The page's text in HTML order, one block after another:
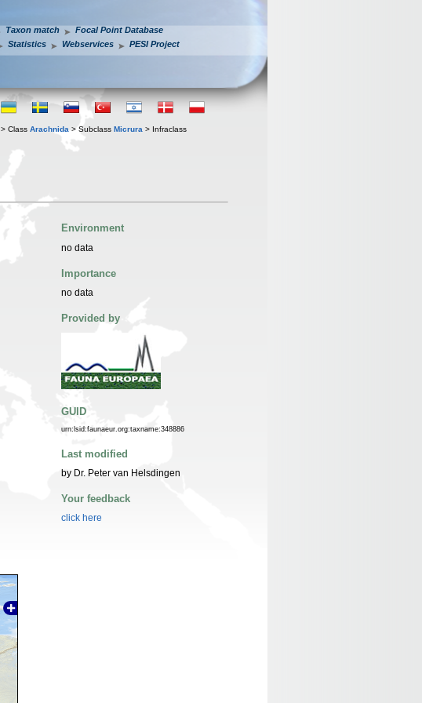
Taxon match
Focal Point Database
Statistics Webservices PESI Project
> Class Arachnida > Subclass Micrura > Infraclass
Environment
no data
Importance
no data
Provided by
GUID
urn:lsid:faunaeur.org:taxname:348886
Last modified
by Dr. Peter van Helsdingen
Your feedback
click here